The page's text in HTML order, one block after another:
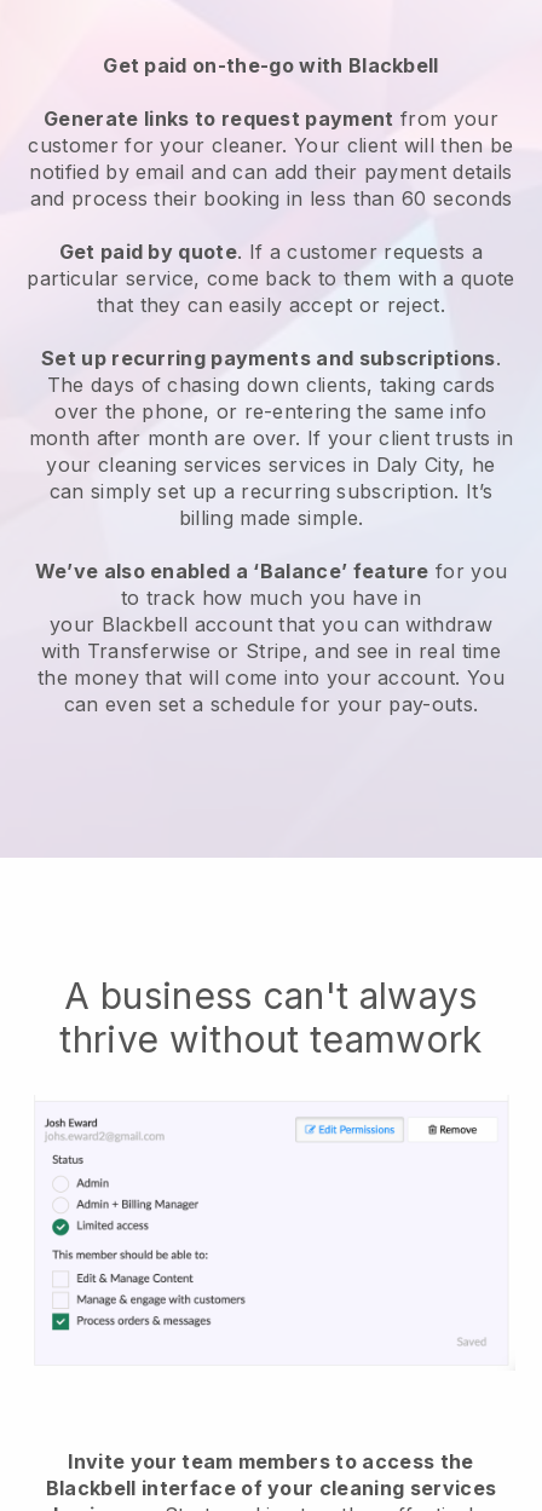
Get paid on-the-go with Blackbell
Generate links to request payment from your
customerfor your cleaner. Your client will then be
notified by email and can add their payment details
and process their booking in less than 60 seconds
Get paid by quote. If a customer requests a
particular service, come back to them with a quote
that they can easily accept or reject.
Set up recurring payments and subscriptions.
The days of chasing down clients, taking cards
over the phone, or re-entering the same info
month after month are over. If your client trusts in
your cleaning services services in Daly City, he
can simply set up a recurring subscription. It’s
billing made simple.
We’ve also enabled a ‘Balance’ feature for you
to track how much you have in
your Blackbell account that you can withdraw
with Transferwise or Stripe, and see in real time
the money that will come into your account. You
can even set a schedule for your pay-outs.
A business can't always
thrive without teamwork
Invite your team members to access the
Blackbell interface of your cleaning services